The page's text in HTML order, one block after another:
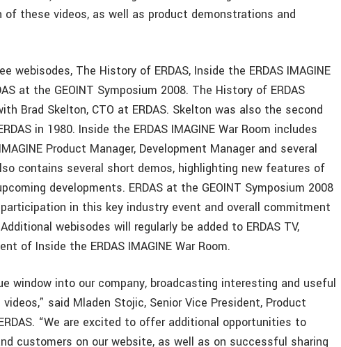
these videos, as well as product demonstrations and
webisodes, The History of ERDAS, Inside the ERDAS IMAGINE
at the GEOINT Symposium 2008. The History of ERDAS
Brad Skelton, CTO at ERDAS. Skelton was also the second
in 1980. Inside the ERDAS IMAGINE War Room includes
Product Manager, Development Manager and several
contains several short demos, highlighting new features of
developments. ERDAS at the GEOINT Symposium 2008
in this key industry event and overall commitment
webisodes will regularly be added to ERDAS TV,
of Inside the ERDAS IMAGINE War Room.
window into our company, broadcasting interesting and useful
said Mladen Stojic, Senior Vice President, Product
“We are excited to offer additional opportunities to
customers on our website, as well as on successful sharing